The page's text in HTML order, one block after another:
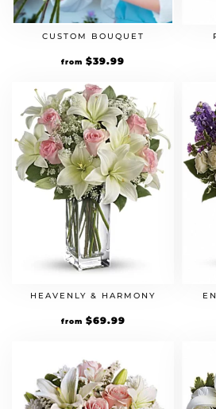
CUSTOM BOUQUET
from $39.99
HEAVENLY & HARMONY
from $69.99